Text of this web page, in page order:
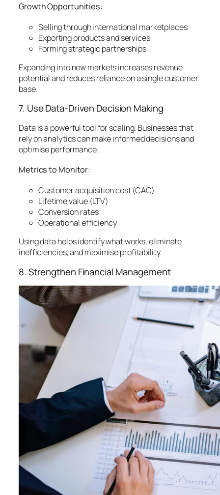
Growth Opportunities:
Selling through international marketplaces
Exporting products and services
Forming strategic partnerships
Expanding into new markets increases revenue
potential and reduces reliance on a single customer
base.
7. Use Data-Driven Decision Making
Data is a powerful tool for scaling. Businesses that
rely on analytics can make informed decisions and
optimise performance.
Metrics to Monitor:
Customer acquisition cost (CAC)
Lifetime value (LTV)
Conversion rates
Operational efficiency
Using data helps identify what works, eliminate
inefficiencies, and maximise profitability.
8. Strengthen Financial Management